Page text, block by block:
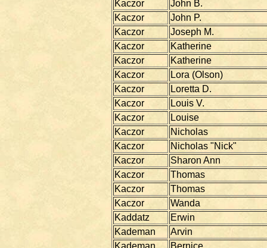
Kaczor
John B.
Kaczor
John P.
Kaczor
Joseph M.
Kaczor
Katherine
Kaczor
Katherine
Kaczor
Lora (Olson)
Kaczor
Loretta D.
Kaczor
Louis V.
Kaczor
Louise
Kaczor
Nicholas
Kaczor
Nicholas "Nick"
Kaczor
Sharon Ann
Kaczor
Thomas
Kaczor
Thomas
Kaczor
Wanda
Kaddatz
Erwin
Kademan
Arvin
Kademan
Bernice